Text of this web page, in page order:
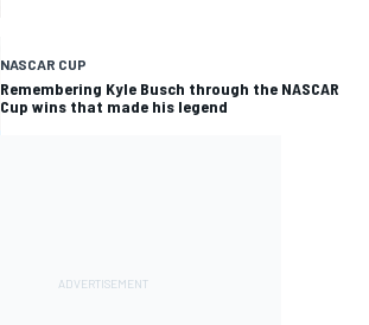
NASCAR CUP
Remembering Kyle Busch through the NASCAR
Cup wins that made his legend